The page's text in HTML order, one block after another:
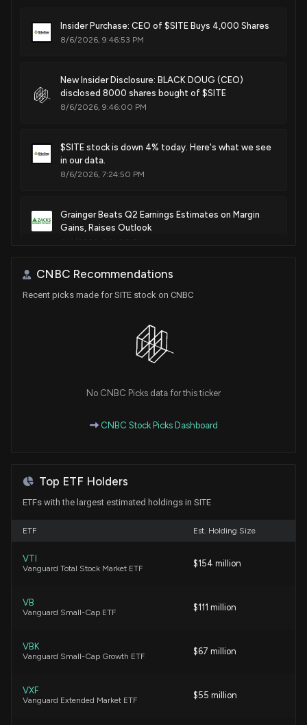
Insider Purchase: CEO of $SITE Buys 4,000 Shares
8/6/2026, 9:46:53 PM
New Insider Disclosure: BLACK DOUG (CEO)
disclosed 8000 shares bought of $SITE
8/6/2026, 9:46:00 PM
$SITE stock is down 4% today. Here's what we see
in our data.
8/6/2026, 7:24:50 PM
Grainger Beats Q2 Earnings Estimates on Margin
Gains, Raises Outlook
in our data.
SiteOne Q2 Net Sales Rise 5% to $1.53 Billion
7/29/2026, 10:18:34 AM
7/22/2026, 2:00:31 PM
Volume Growth
7/2/2026, 3:42:00 PM
Grainger Beats Q1 Earnings Estimates on Strong
5/7/2026, 3:05:00 PM
Grainger Set to Report Q1 Earnings: What's in Store
for the Stock?
4/30/2026, 4:22:12 PM
CNBC Recommendations
Recent picks made for SITE stock on CNBC
No CNBC Picks data for this ticker
CNBC Stock Picks Dashboard
Top ETF Holders
ETFs with the largest estimated holdings in SITE
ETF Est. Holding Size
VTI
Vanguard Total Stock Market ETF $154 million
VB
Vanguard Small-Cap ETF $111 million
VBK
Vanguard Small-Cap Growth ETF $67 million
VXF
Vanguard Extended Market ETF $55 million